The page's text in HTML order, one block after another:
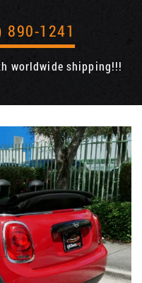
890-1241
worldwide shipping!!!